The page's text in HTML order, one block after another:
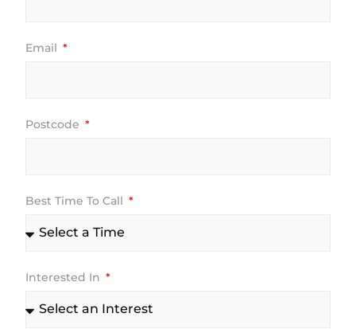
Email
Postcode
Best Time To Call
Interested In